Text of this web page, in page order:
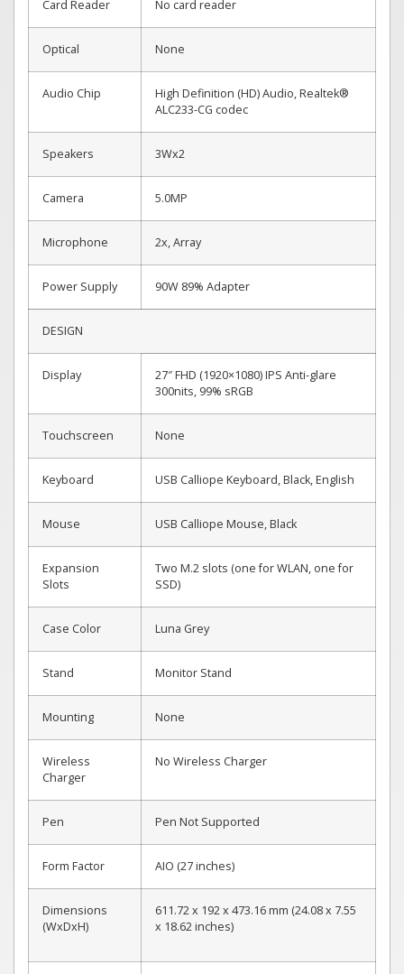
Card Reader No card reader
Optical None
Audio Chip
High Definition (HD) Audio, Realtek®
ALC233-CG codec
Speakers 3Wx2
Camera 5.0MP
Microphone 2x, Array
Power Supply 90W 89% Adapter
DESIGN
Display
27″ FHD (1920×1080) IPS Anti-glare
300nits, 99% sRGB
Touchscreen None
Keyboard USB Calliope Keyboard, Black, English
Mouse USB Calliope Mouse, Black
Expansion
Slots
Two M.2 slots (one for WLAN, one for
SSD)
Case Color Luna Grey
Stand Monitor Stand
Mounting None
Wireless
Charger
No Wireless Charger
Pen Pen Not Supported
Form Factor AIO (27 inches)
Dimensions
(WxDxH)
611.72 x 192 x 473.16 mm (24.08 x 7.55
x 18.62 inches)